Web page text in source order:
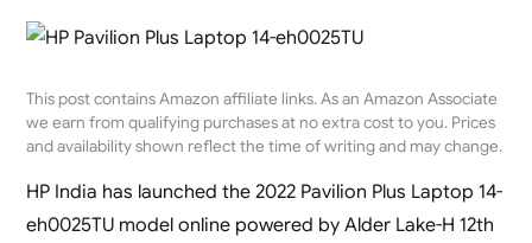
This post contains Amazon affiliate links. As an Amazon Associate
we earn from qualifying purchases at no extra cost to you. Prices
and availability shown reflect the time of writing and may change.
HP India has launched the 2022 Pavilion Plus Laptop 14-
eh0025TU model online powered by Alder Lake-H 12th